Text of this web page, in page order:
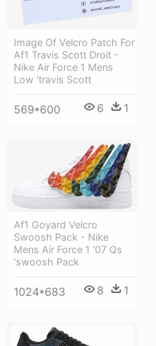
Image Of Velcro Patch For
Af1 Travis Scott Droit -
Nike Air Force 1 Mens
Low 'travis Scott
569*600 6 1
Af1 Goyard Velcro
Swoosh Pack - Nike
Mens Air Force 1 '07 Qs
'swoosh Pack
1024*683 8 1